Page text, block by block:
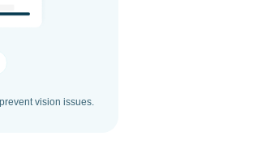
vision issues.